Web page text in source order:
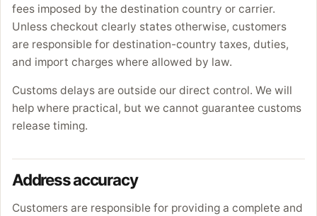
fees imposed by the destination country or carrier.
Unless checkout clearly states otherwise, customers
are responsible for destination-country taxes, duties,
and import charges where allowed by law.
Customs delays are outside our direct control. We will
help where practical, but we cannot guarantee customs
release timing.
Address accuracy
Customers are responsible for providing a complete and